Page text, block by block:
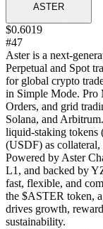
ASTER
$0.6019
#47
Aster is a next-
Perpetual and Spot
for global crypto
in Simple Mode. Pro
Orders, and grid
Solana, and
liquid-staking tokens
(USDF) as
Powered by Aster
L1, and backed by
fast, flexible, and
the $ASTER token, a
drives growth,
sustainability.